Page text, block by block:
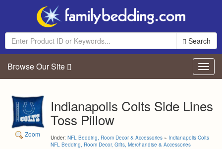
Search
Browse Our Site
Zoom
Indianapolis Colts Side Lines
Toss Pillow
Under: NFL Bedding, Room Decor & Accessories » Indianapolis Colts
NFL Bedding, Room Decor, Gifts, Merchandise & Accessories